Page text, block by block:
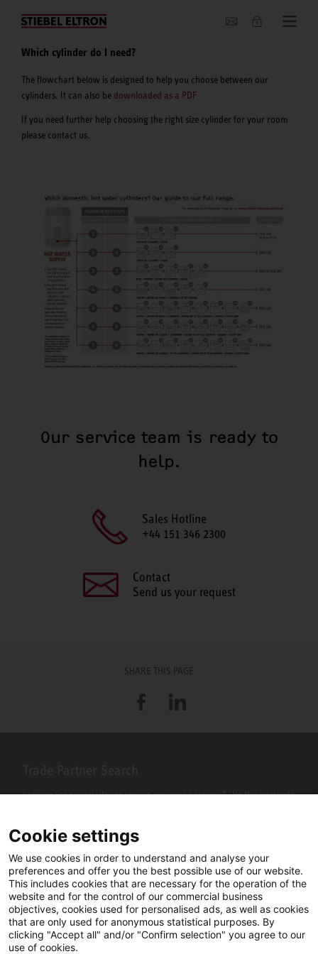
About us
Which cylinder do I need?
The flowchart below is designed to help you choose between our
cylinders. It can also be downloaded as a PDF
If you need further help choosing the right size cylinder for your room
please contact us.
Our service team is ready to
help.
Sales Hotline
+44 151 346 2300
Contact
Send us your request
SHARE THIS PAGE
FacebookLinkedIn
Looking for an installer or service engineer near you? Use this postcode
Cookie settings
We use cookies in order to understand and analyse your
preferences and offer you the best possible use of our website.
This includes cookies that are necessary for the operation of the
website and for the control of our commercial business
objectives, cookies used for personalised ads, as well as cookies
that are only used for anonymous statistical purposes. By
clicking "Accept all" and/or "Confirm selection" you agree to our
use of cookies.